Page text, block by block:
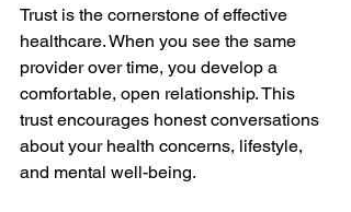
Trust is the cornerstone of effective
healthcare. When you see the same
provider over time, you develop a
comfortable, open relationship. This
trust encourages honest conversations
about your health concerns, lifestyle,
and mental well-being.